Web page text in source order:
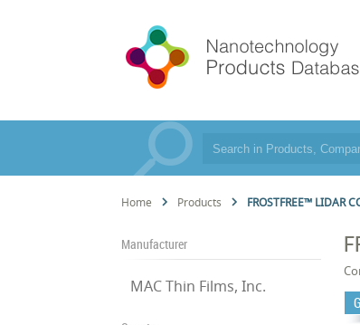
Home Products FROSTFREE™ LIDAR
Manufacturer
MAC Thin Films, Inc.